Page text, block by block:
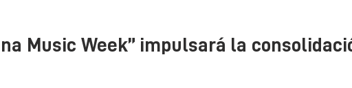
Music Week” impulsará la